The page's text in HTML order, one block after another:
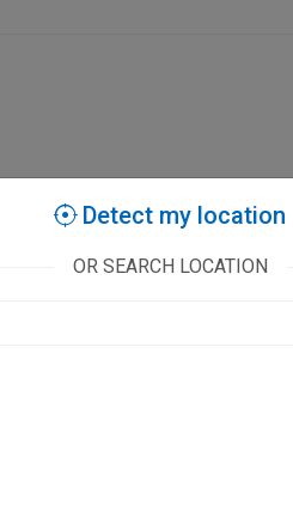
Detect my location
OR SEARCH LOCATION